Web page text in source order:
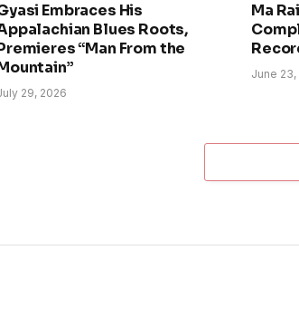
Embraces His
Blues Roots,
“Man From the
29, 2026
Ma
June 23,